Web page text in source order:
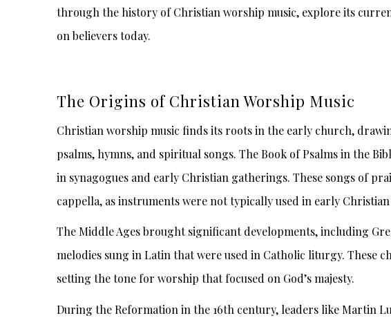
through the history of Christian worship music, explore its
on believers today.
The Origins of Christian Worship Music
Christian worship music finds its roots in the early church,
psalms, hymns, and spiritual songs. The Book of Psalms in the
in synagogues and early Christian gatherings. These songs of
cappella, as instruments were not typically used in early Christian
The Middle Ages brought significant developments, including
melodies sung in Latin that were used in Catholic liturgy. These
setting the tone for worship that focused on God’s majesty.
During the Reformation in the 16th century, leaders like Martin